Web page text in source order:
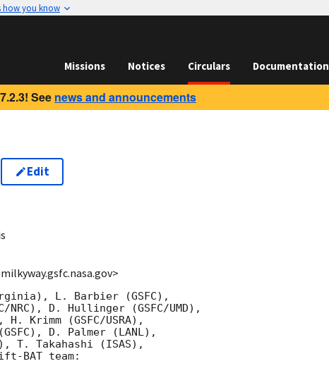
how you know
Missions Notices Circulars Documentation
See news and announcements
Edit
L. Barbier (GSFC),
NRC), D. Hullinger (GSFC/UMD),
Krimm (GSFC/USRA),
D. Palmer (LANL),
T. Takahashi (ISAS),
BAT team: